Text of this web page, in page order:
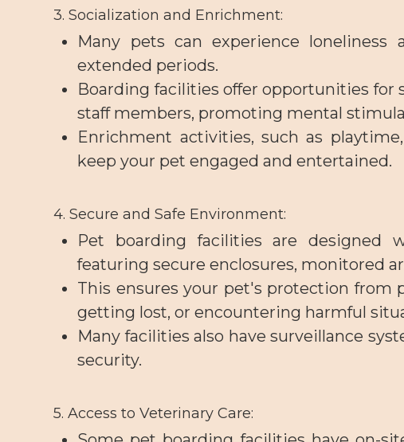
3. Socialization and Enrichment:
Many pets can experience
extended periods.
Boarding facilities offer opportunities for
staff members, promoting mental
Enrichment activities, such as
keep your pet engaged and entertained.
4. Secure and Safe Environment:
Pet boarding facilities are designed
featuring secure enclosures, monitored
This ensures your pet's protection from
getting lost, or encountering harmful
Many facilities also have surveillance
security.
5. Access to Veterinary Care: